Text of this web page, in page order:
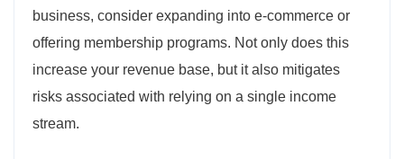
business, consider expanding into e-commerce or
offering membership programs. Not only does this
increase your revenue base, but it also mitigates
risks associated with relying on a single income
stream.